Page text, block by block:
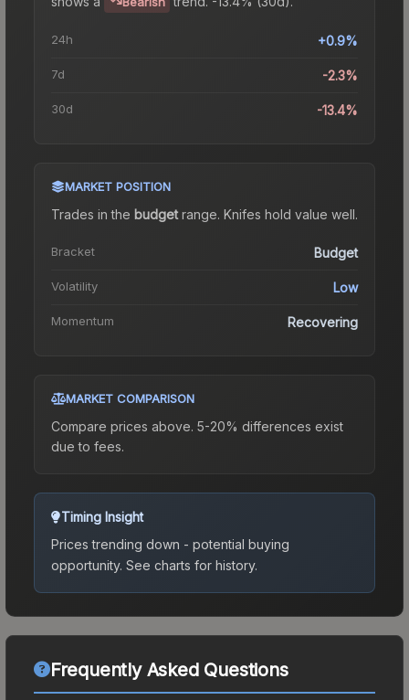
24h +0.9%
7d -2.3%
30d -13.4%
MARKET POSITION
Trades in the budgetrange. Knifes hold value well.
Bracket Budget
Volatility Low
Momentum Recovering
MARKET COMPARISON
Compare prices above. 5-20% differences exist
due to fees.
Timing Insight
Prices trending down - potential buying
opportunity. See charts for history.
Frequently Asked Questions